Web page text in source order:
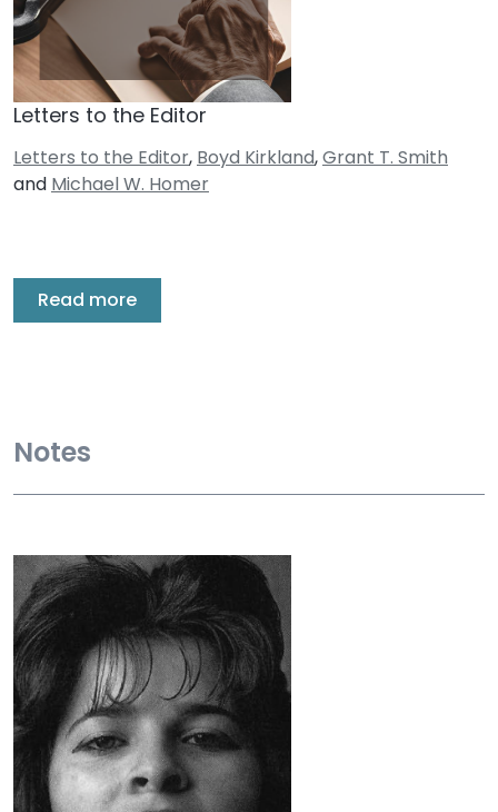
Letters to the Editor
Letters to the Editor, Boyd Kirkland,Grant T. Smith
and Michael W. Homer
Read more
Notes